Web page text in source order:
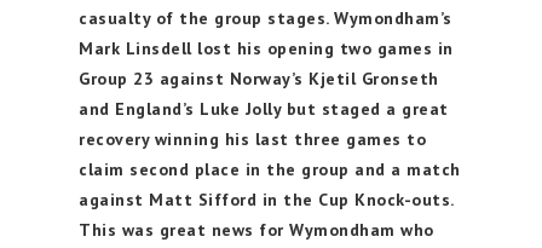
casualty of the group stages. Wymondham’s
Mark Linsdell lost his opening two games in
Group 23 against Norway’s Kjetil Gronseth
and England’s Luke Jolly but staged a great
recovery winning his last three games to
claim second place in the group and a match
against Matt Sifford in the Cup Knock-outs.
This was great news for Wymondham who